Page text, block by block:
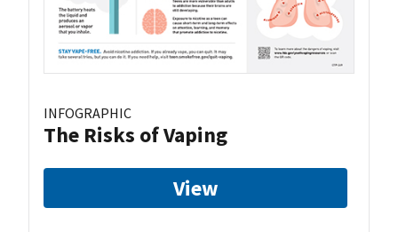
INFOGRAPHIC
The Risks of Vaping
View